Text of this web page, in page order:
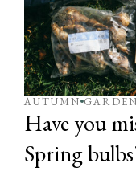
AUTUMN
Have you
Spring